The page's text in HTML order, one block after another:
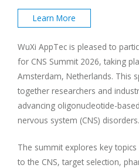
Learn More
WuXi AppTec is pleased to
for CNS Summit 2026, taking
Amsterdam, Netherlands. This
together researchers and
advancing oligonucleotide-
nervous system (CNS) disorders.
The summit explores key
to the CNS, target selection,